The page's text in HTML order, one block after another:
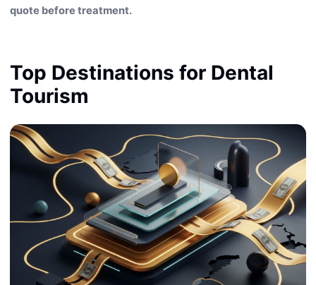
quote before treatment.
Top Destinations for Dental
Tourism